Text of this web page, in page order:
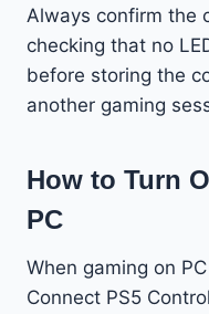
Always confirm the
checking that no
before storing the
another gaming
How to Turn
PC
When gaming on
Connect PS5